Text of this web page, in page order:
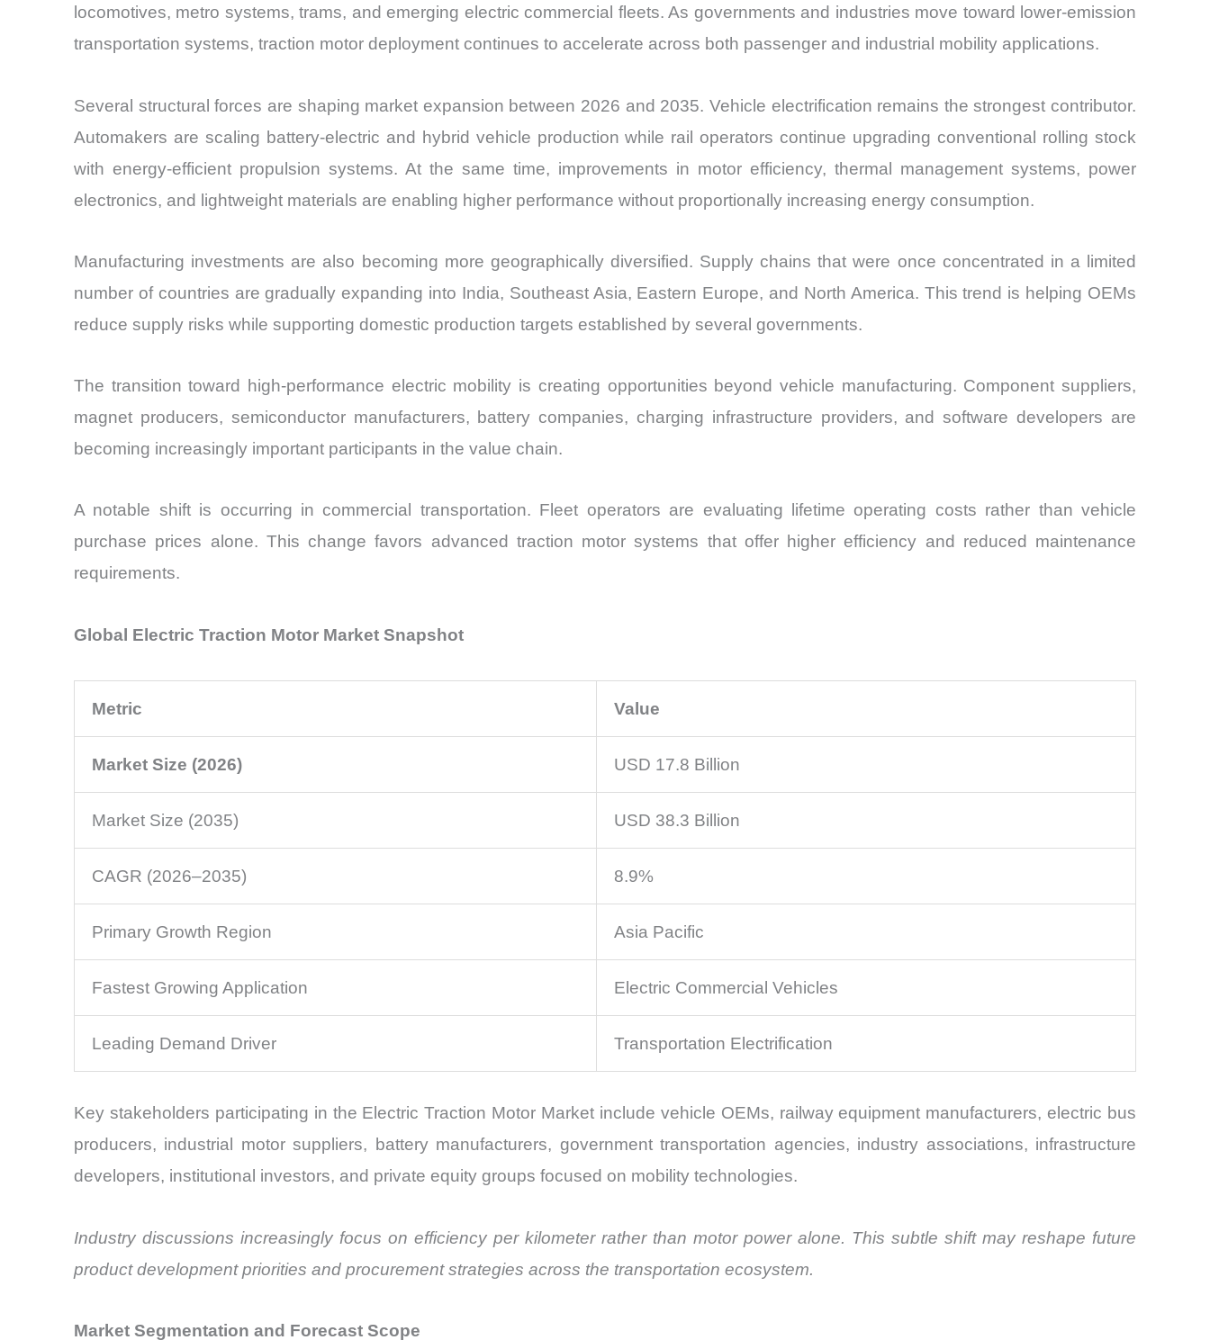
locomotives, metro systems, trams, and emerging electric commercial fleets. As governments and industries move toward lower-emission
transportation systems, traction motor deployment continues to accelerate across both passenger and industrial mobility applications.
Several structural forces are shaping market expansion between 2026 and 2035. Vehicle electrification remains the strongest contributor.
Automakers are scaling battery-electric and hybrid vehicle production while rail operators continue upgrading conventional rolling stock
with energy-efficient propulsion systems. At the same time, improvements in motor efficiency, thermal management systems, power
electronics, and lightweight materials are enabling higher performance without proportionally increasing energy consumption.
Manufacturing investments are also becoming more geographically diversified. Supply chains that were once concentrated in a limited
number of countries are gradually expanding into India, Southeast Asia, Eastern Europe, and North America. This trend is helping OEMs
reduce supply risks while supporting domestic production targets established by several governments.
The transition toward high-performance electric mobility is creating opportunities beyond vehicle manufacturing. Component suppliers,
magnet producers, semiconductor manufacturers, battery companies, charging infrastructure providers, and software developers are
becoming increasingly important participants in the value chain.
A notable shift is occurring in commercial transportation. Fleet operators are evaluating lifetime operating costs rather than vehicle
purchase prices alone. This change favors advanced traction motor systems that offer higher efficiency and reduced maintenance
requirements.
Global Electric Traction Motor Market Snapshot
Metric Value
Market Size (2026) USD 17.8 Billion
Market Size (2035) USD 38.3 Billion
CAGR (2026–2035) 8.9%
Primary Growth Region Asia Pacific
Fastest Growing Application Electric Commercial Vehicles
Leading Demand Driver Transportation Electrification
Key stakeholders participating in the Electric Traction Motor Market include vehicle OEMs, railway equipment manufacturers, electric bus
producers, industrial motor suppliers, battery manufacturers, government transportation agencies, industry associations, infrastructure
developers, institutional investors, and private equity groups focused on mobility technologies.
Industry discussions increasingly focus on efficiency per kilometer rather than motor power alone. This subtle shift may reshape future
product development priorities and procurement strategies across the transportation ecosystem.
Market Segmentation and Forecast Scope